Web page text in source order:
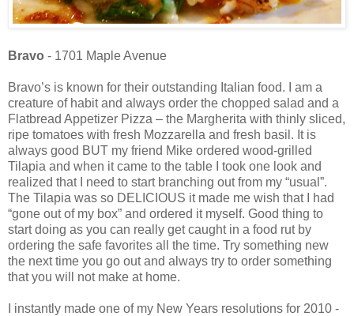
Bravo - 1701 Maple Avenue
Bravo’s is known for their outstanding Italian food. I am a
creature of habit and always order the chopped salad and a
Flatbread Appetizer Pizza – the Margherita with thinly sliced,
ripe tomatoes with fresh Mozzarella and fresh basil. It is
always good BUT my friend Mike ordered wood-grilled
Tilapia and when it came to the table I took one look and
realized that I need to start branching out from my “usual”.
The Tilapia was so DELICIOUS it made me wish that I had
“gone out of my box” and ordered it myself. Good thing to
start doing as you can really get caught in a food rut by
ordering the safe favorites all the time. Try something new
the next time you go out and always try to order something
that you will not make at home.
I instantly made one of my New Years resolutions for 2010 -